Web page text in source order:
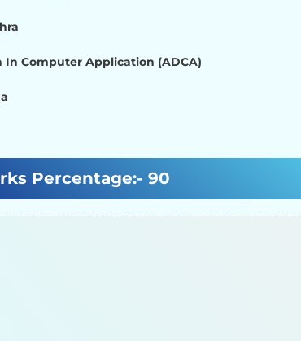
In Computer Application (ADCA)
Percentage:- 90